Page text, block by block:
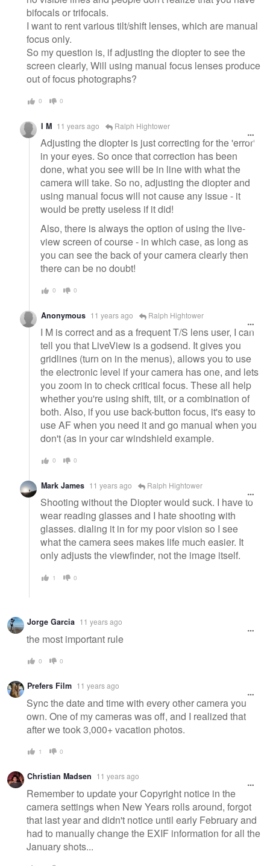
bifocals or trifocals.
I want to rent various tilt/shift lenses, which are manual
focus only.
So my question is, if adjusting the diopter to see the
screen clearly, Will using manual focus lenses produce
out of focus photographs?
0 0
I M 11 years ago Ralph Hightower
Adjusting the diopter is just correcting for the 'error'
in your eyes. So once that correction has been
done, what you see will be in line with what the
camera will take. So no, adjusting the diopter and
using manual focus will not cause any issue - it
would be pretty useless if it did!
Also, there is always the option of using the live-
view screen of course - in which case, as long as
you can see the back of your camera clearly then
there can be no doubt!
0 0
Anonymous 11 years ago Ralph Hightower
I M is correct and as a frequent T/S lens user, I can
tell you that LiveView is a godsend. It gives you
gridlines (turn on in the menus), allows you to use
the electronic level if your camera has one, and lets
you zoom in to check critical focus. These all help
whether you're using shift, tilt, or a combination of
both. Also, if you use back-button focus, it's easy to
use AF when you need it and go manual when you
don't (as in your car windshield example.
0 0
Mark James 11 years ago Ralph Hightower
Shooting without the Diopter would suck. I have to
wear reading glasses and I hate shooting with
glasses. dialing it in for my poor vision so I see
what the camera sees makes life much easier. It
only adjusts the viewfinder, not the image itself.
1 0
Jorge Garcia 11 years ago
the most important rule
0 0
Prefers Film 11 years ago
Sync the date and time with every other camera you
own. One of my cameras was off, and I realized that
after we took 3,000+ vacation photos.
1 0
Christian Madsen 11 years ago
Remember to update your Copyright notice in the
camera settings when New Years rolls around, forgot
that last year and didn't notice until early February and
had to manually change the EXIF information for all the
January shots...